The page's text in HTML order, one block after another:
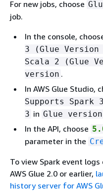
For new jobs, choose
job.
In the console,
3 (Glue
Scala 2 (Glue
version .
In AWS Glue Studio,
Supports Spark
3 in Glue version
In the API, choose
parameter in the
To view Spark event
AWS Glue 2.0 or earlier,
history server for AWS